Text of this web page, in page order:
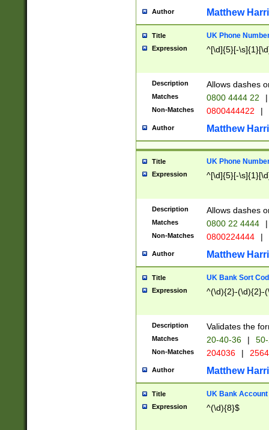
Author Matthew
Title UK Phone
Expression ^[\d]{5}[-
Description Allows dashes
Matches 0800 4444 22 |
Non-Matches 0800444422 |
Author Matthew
Title UK Phone
Expression ^[\d]{5}[-
Description Allows dashes
Matches 0800 22 4444 |
Non-Matches 0800224444 |
Author Matthew
Title UK Bank Sort
Expression ^(\d){2}-(\d){2}-
Description Validates the
Matches 20-40-36 |
Non-Matches 204036 |
Author Matthew
Title UK Bank Account
Expression ^(\d){8}$